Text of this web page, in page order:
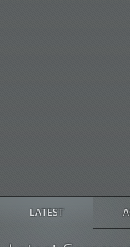
LATEST